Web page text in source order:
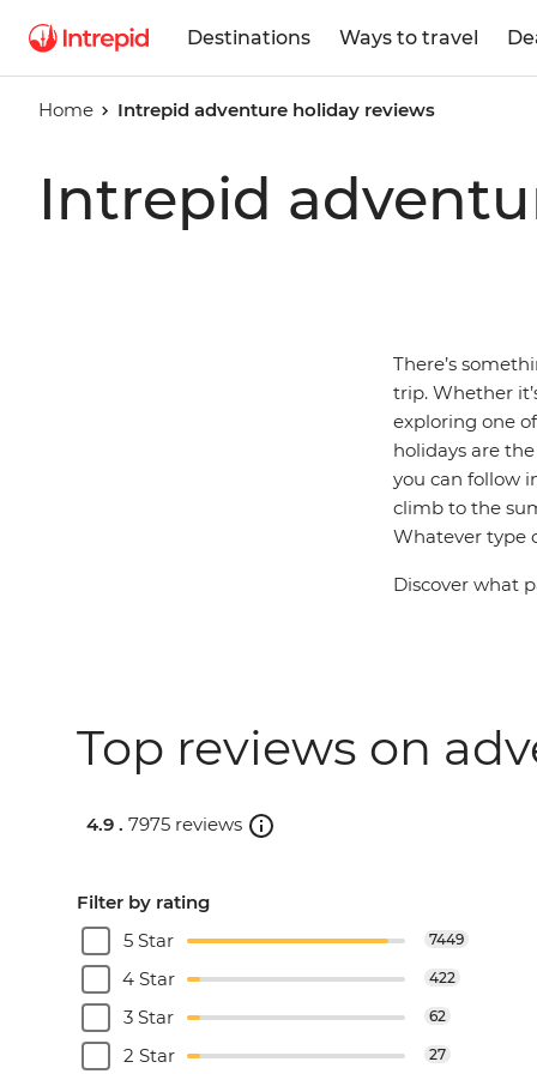
Destinations Ways to travel
Home Intrepid adventure holiday reviews
Intrepid
There’s
trip. Whether
exploring one
holidays are
you can follow
climb to the
Whatever type
Discover what
Top reviews on
4.9 . 7975 reviews
Filter by rating
5 Star
7449
4 Star 422
3 Star 62
2 Star 27